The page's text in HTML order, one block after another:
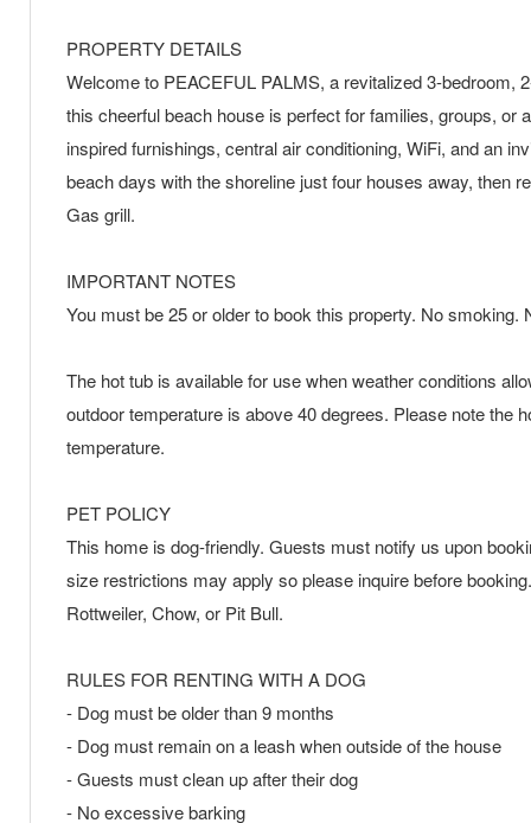
PROPERTY DETAILS
Welcome to PEACEFUL PALMS, a revitalized 3-bedroom,
this cheerful beach house is perfect for families, groups,
inspired furnishings, central air conditioning, WiFi, and an
beach days with the shoreline just four houses away, then
Gas grill.
IMPORTANT NOTES
You must be 25 or older to book this property. No smoking.
The hot tub is available for use when weather conditions
outdoor temperature is above 40 degrees. Please note the
temperature.
PET POLICY
This home is dog-friendly. Guests must notify us upon
size restrictions may apply so please inquire before
Rottweiler, Chow, or Pit Bull.
RULES FOR RENTING WITH A DOG
- Dog must be older than 9 months
- Dog must remain on a leash when outside of the house
- Guests must clean up after their dog
- No excessive barking